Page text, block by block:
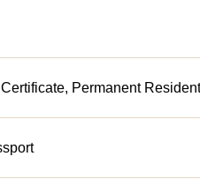
Permanent